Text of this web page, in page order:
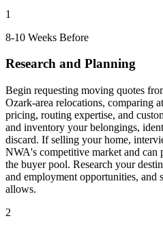
1
8-10 Weeks Before
Research and Planning
Begin requesting moving quotes
Ozark-area relocations, comparing
pricing, routing expertise, and
and inventory your belongings,
discard. If selling your home,
NWA's competitive market and can
the buyer pool. Research your
and employment opportunities,
allows.
2